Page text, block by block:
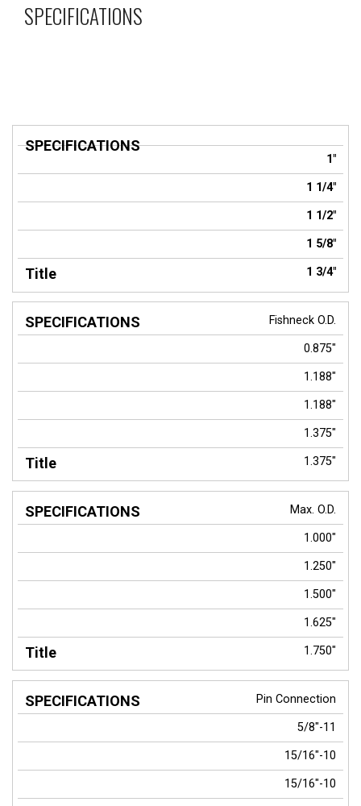
SPECIFICATIONS
SPECIFICATIONS Title
1"
1 1/4"
1 1/2"
1 5/8"
1 3/4"
Fishneck O.D.
0.875"
1.188"
1.188"
1.375"
1.375"
Max. O.D.
1.000"
1.250"
1.500"
1.625"
1.750"
Pin Connection
5/8"-11
15/16"-10
15/16"-10